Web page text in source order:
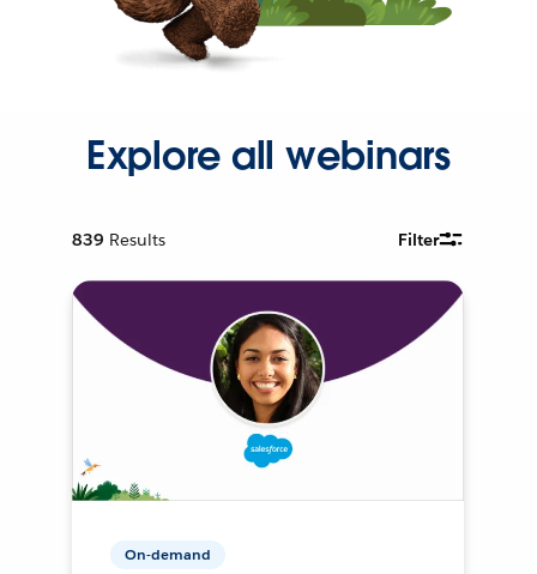
Explore all webinars
839 Results Filter
On-demand